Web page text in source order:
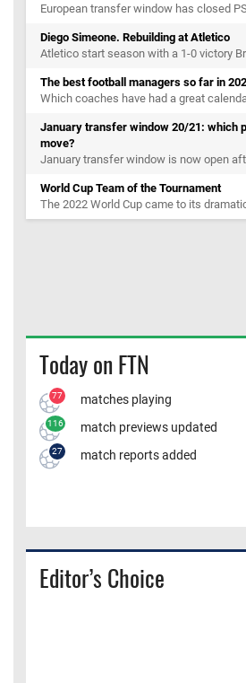
European transfer window has closed
Diego Simeone. Rebuilding at Atletico
Atletico start season with a 1-0 victory
The best football managers so far in
Which coaches have had a great
January transfer window 20/21: which
move?
January transfer window is now open
World Cup Team of the Tournament
The 2022 World Cup came to its
Today on FTN
77 matches playing
116 match previews updated
27 match reports added
Editor’s Choice